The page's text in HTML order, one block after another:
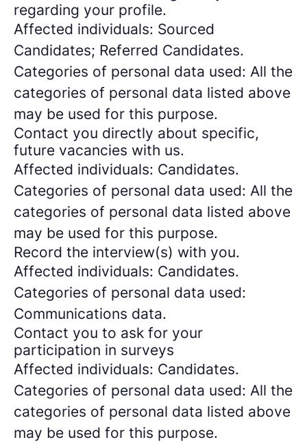
regarding your profile.
Affected individuals: Sourced
Candidates; Referred Candidates.
Categories of personal data used: All the
categories of personal data listed above
may be used for this purpose.
Contact you directly about specific,
future vacancies with us.
Affected individuals: Candidates.
Categories of personal data used: All the
categories of personal data listed above
may be used for this purpose.
Record the interview(s) with you.
Affected individuals: Candidates.
Categories of personal data used:
Communications data.
Contact you to ask for your
participation in surveys
Affected individuals: Candidates.
Categories of personal data used: All the
categories of personal data listed above
may be used for this purpose.